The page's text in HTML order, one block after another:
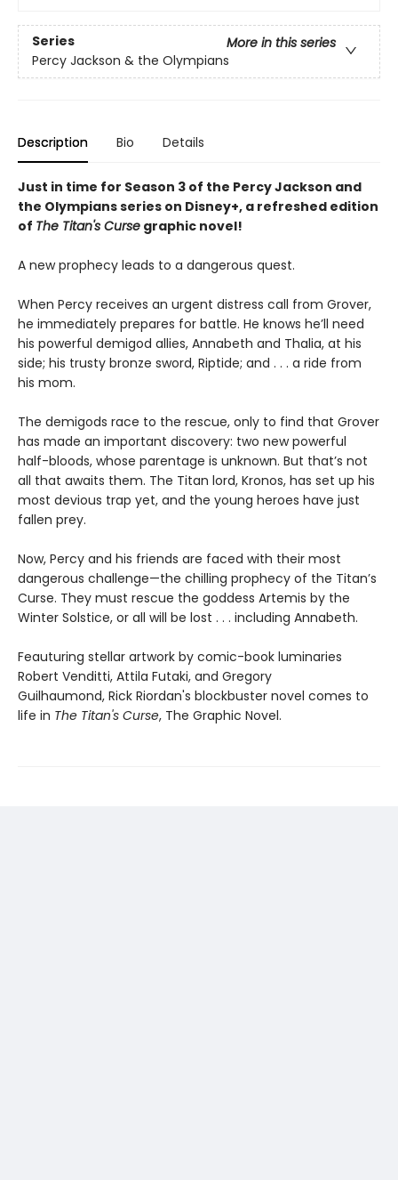
Series
More in this series
Percy Jackson & the Olympians
Description Bio Details
Just in time for Season 3 of the Percy Jackson and
the Olympians series on Disney+, a refreshed edition
of The Titan's Curse graphic novel!
A new prophecy leads to a dangerous quest.
When Percy receives an urgent distress call from Grover,
he immediately prepares for battle. He knows he’ll need
his powerful demigod allies, Annabeth and Thalia, at his
side; his trusty bronze sword, Riptide; and . . . a ride from
his mom.
The demigods race to the rescue, only to find that Grover
has made an important discovery: two new powerful
half-bloods, whose parentage is unknown. But that’s not
all that awaits them. The Titan lord, Kronos, has set up his
most devious trap yet, and the young heroes have just
fallen prey.
Now, Percy and his friends are faced with their most
dangerous challenge—the chilling prophecy of the Titan’s
Curse. They must rescue the goddess Artemis by the
Winter Solstice, or all will be lost . . . including Annabeth.
Feauturing stellar artwork by comic-book luminaries
Robert Venditti, Attila Futaki, and Gregory
Guilhaumond, Rick Riordan's blockbuster novel comes to
life in The Titan's Curse, The Graphic Novel.